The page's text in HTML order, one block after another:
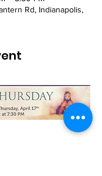
Rd, Indianapolis,